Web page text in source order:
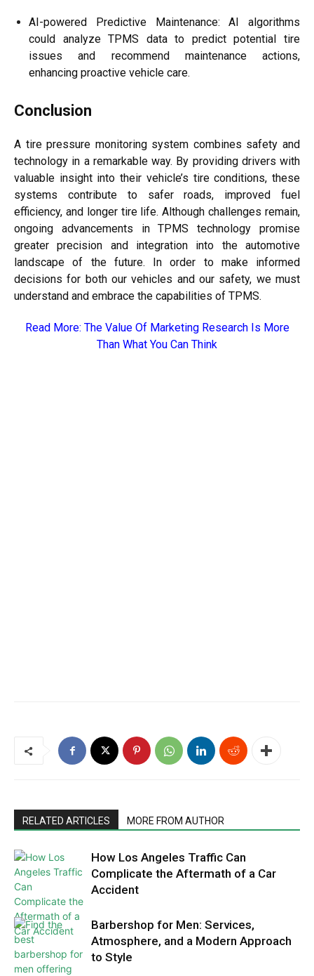
AI-powered Predictive Maintenance: AI algorithms
could analyze TPMS data to predict potential tire
issues and recommend maintenance actions,
enhancing proactive vehicle care.
Conclusion
A tire pressure monitoring system combines safety and
technology in a remarkable way. By providing drivers with
valuable insight into their vehicle’s tire conditions, these
systems contribute to safer roads, improved fuel
efficiency, and longer tire life. Although challenges remain,
ongoing advancements in TPMS technology promise
greater precision and integration into the automotive
landscape of the future. In order to make informed
decisions for both our vehicles and our safety, we must
understand and embrace the capabilities of TPMS.
Read More: The Value Of Marketing Research Is More
Than What You Can Think
RELATED ARTICLES MORE FROM AUTHOR
How Los Angeles Traffic Can
Complicate the Aftermath of a Car
Accident
Barbershop for Men: Services,
Atmosphere, and a Modern Approach
to Style